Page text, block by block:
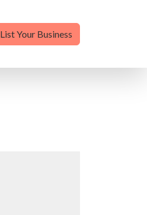
List Your Business